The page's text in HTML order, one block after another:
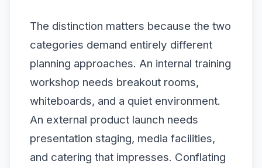
The distinction matters because the two
categories demand entirely different
planning approaches. An internal training
workshop needs breakout rooms,
whiteboards, and a quiet environment.
An external product launch needs
presentation staging, media facilities,
and catering that impresses. Conflating